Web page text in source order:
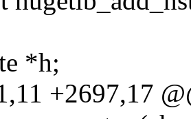
*h;
+2697,17